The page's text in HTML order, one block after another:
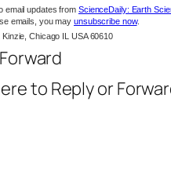
email updates from ScienceDaily: Earth
emails, you may unsubscribe now.
Chicago IL USA 60610
Forward
to Replyor